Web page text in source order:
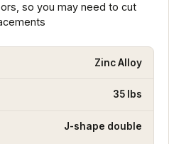
so you may need to cut
Zinc Alloy
35 lbs
J-shape double